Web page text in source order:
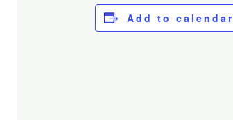
Add to calendar